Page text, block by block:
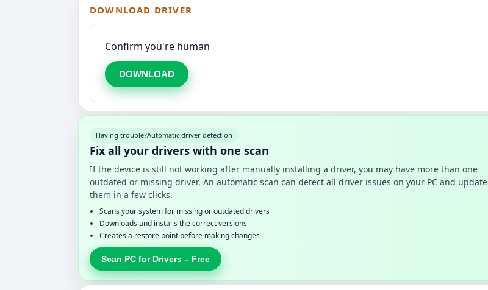
DOWNLOAD DRIVER
Confirm you're human
DOWNLOAD
Having trouble?Automatic driver detection
Fix all your drivers with one scan
If the device is still not working after manually installing a driver, you may have more than one
outdated or missing driver. An automatic scan can detect all driver issues on your PC and update
them in a few clicks.
Scans your system for missing or outdated drivers
Downloads and installs the correct versions
Creates a restore point before making changes
Scan PC for Drivers – Free